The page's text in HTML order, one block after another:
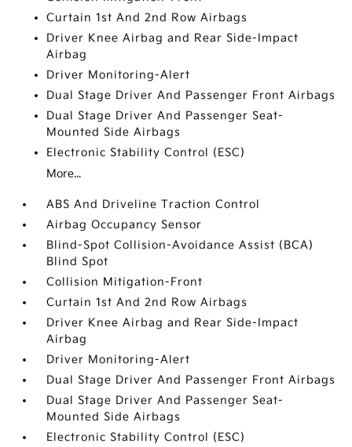
Curtain 1st And 2nd Row Airbags
Driver Knee Airbag and Rear Side-Impact
Airbag
Driver Monitoring-Alert
Dual Stage Driver And Passenger Front Airbags
Dual Stage Driver And Passenger Seat-
Mounted Side Airbags
Electronic Stability Control (ESC)
More...
ABS And Driveline Traction Control
Airbag Occupancy Sensor
Blind-Spot Collision-Avoidance Assist (BCA)
Blind Spot
Collision Mitigation-Front
Curtain 1st And 2nd Row Airbags
Driver Knee Airbag and Rear Side-Impact
Airbag
Driver Monitoring-Alert
Dual Stage Driver And Passenger Front Airbags
Dual Stage Driver And Passenger Seat-
Mounted Side Airbags
Electronic Stability Control (ESC)